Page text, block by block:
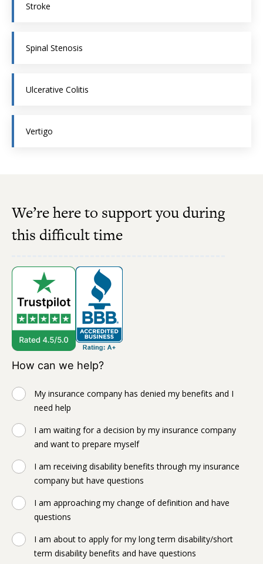
Stroke
Spinal Stenosis
Ulcerative Colitis
Vertigo
We’re here to support you during
this difficult time
How can we help?
My insurance company has denied my benefits and I
need help
I am waiting for a decision by my insurance company
and want to prepare myself
I am receiving disability benefits through my insurance
company but have questions
I am approaching my change of definition and have
questions
I am about to apply for my long term disability/short
term disability benefits and have questions